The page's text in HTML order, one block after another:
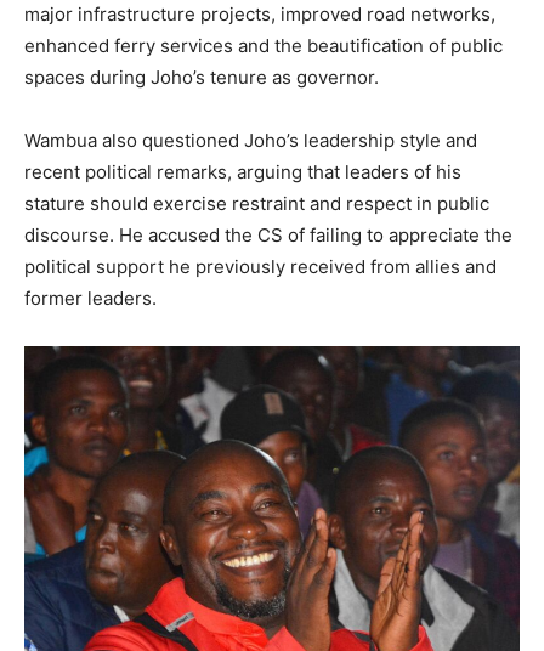
major infrastructure projects, improved road networks,
enhanced ferry services and the beautification of public
spaces during Joho’s tenure as governor.
Wambua also questioned Joho’s leadership style and
recent political remarks, arguing that leaders of his
stature should exercise restraint and respect in public
discourse. He accused the CS of failing to appreciate the
political support he previously received from allies and
former leaders.